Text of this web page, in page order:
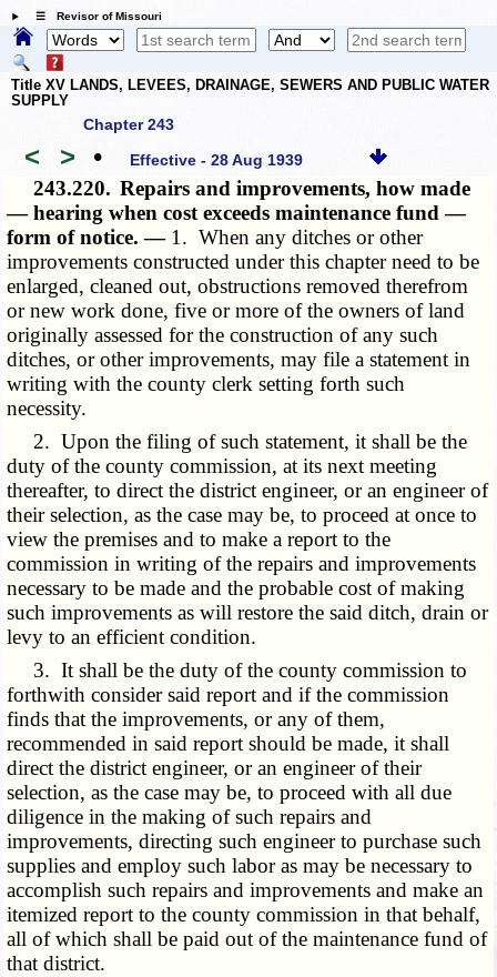
☰ Revisor of Missouri
Title XV LANDS, LEVEES, DRAINAGE, SEWERS AND PUBLIC WATER
SUPPLY
Chapter 243
< > • Effective - 28 Aug 1939
243.220. Repairs and improvements, how made
— hearing when cost exceeds maintenance fund —
form of notice. — 1. When any ditches or other
improvements constructed under this chapter need to be
enlarged, cleaned out, obstructions removed therefrom
or new work done, five or more of the owners of land
originally assessed for the construction of any such
ditches, or other improvements, may file a statement in
writing with the county clerk setting forth such
necessity.
2. Upon the filing of such statement, it shall be the
duty of the county commission, at its next meeting
thereafter, to direct the district engineer, or an engineer of
their selection, as the case may be, to proceed at once to
view the premises and to make a report to the
commission in writing of the repairs and improvements
necessary to be made and the probable cost of making
such improvements as will restore the said ditch, drain or
levy to an efficient condition.
3. It shall be the duty of the county commission to
forthwith consider said report and if the commission
finds that the improvements, or any of them,
recommended in said report should be made, it shall
direct the district engineer, or an engineer of their
selection, as the case may be, to proceed with all due
diligence in the making of such repairs and
improvements, directing such engineer to purchase such
supplies and employ such labor as may be necessary to
accomplish such repairs and improvements and make an
itemized report to the county commission in that behalf,
all of which shall be paid out of the maintenance fund of
that district.